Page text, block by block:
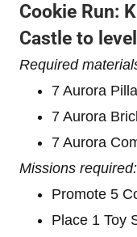
Cookie Run:
Castle to
Required
7 Aurora
7 Aurora
7 Aurora
Missions required:
Promote 5
Place 1 Toy